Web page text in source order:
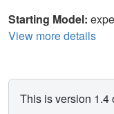
Starting Model:
View more details
This is version 1.4